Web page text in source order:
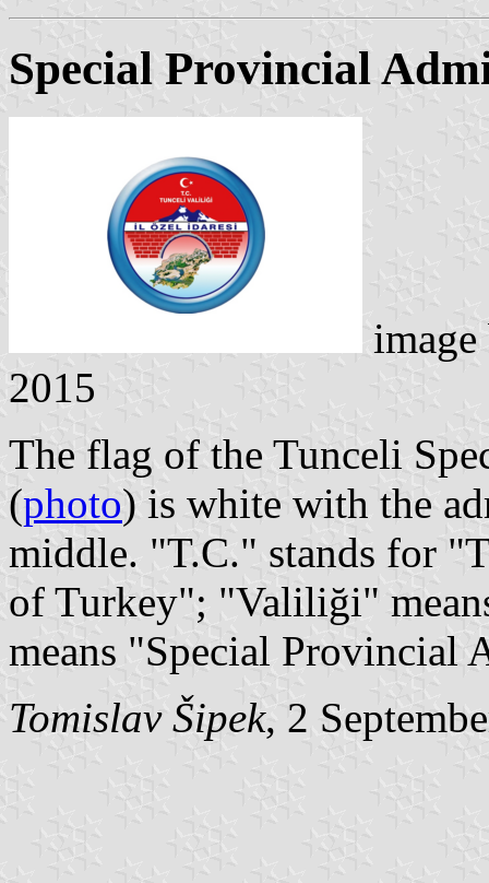
Special Provincial
2015
The flag of the Tunceli
(photo) is white with the
middle. "T.C." stands for
of Turkey"; "Valiliği"
means "Special Provincial
Tomislav Šipek, 2